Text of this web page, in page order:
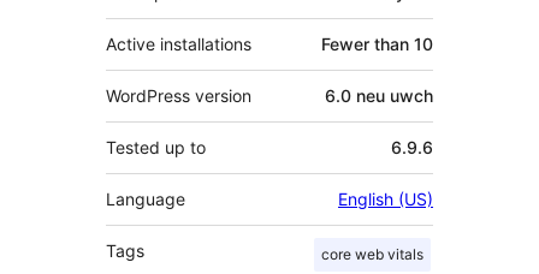
Active installations Fewer than 10
WordPress version 6.0 neu uwch
Tested up to 6.9.6
Language English (US)
Tags core web vitals